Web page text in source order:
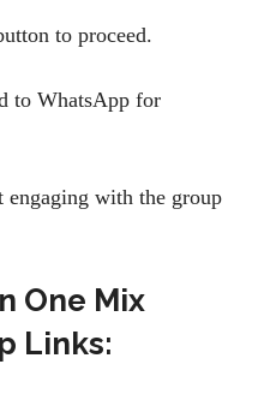
to proceed.
to WhatsApp for
engaging with the group
One Mix
Links: